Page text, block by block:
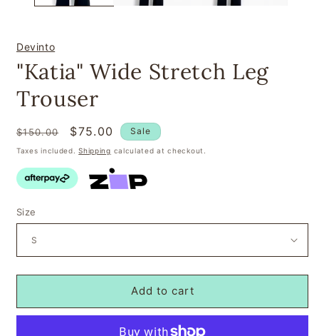
Devinto
"Katia" Wide Stretch Leg
Trouser
Regular
price
$150.00
Sale
price
$75.00 Sale
Taxes included.Shipping calculated at checkout.
Size
Add to cart